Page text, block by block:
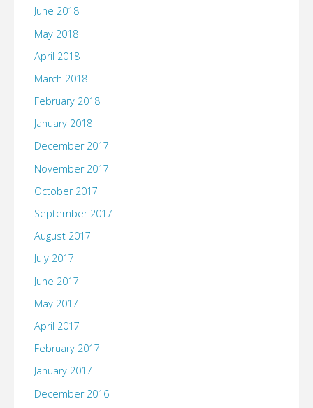
June 2018
May 2018
April 2018
March 2018
February 2018
January 2018
December 2017
November 2017
October 2017
September 2017
August 2017
July 2017
June 2017
May 2017
April 2017
February 2017
January 2017
December 2016